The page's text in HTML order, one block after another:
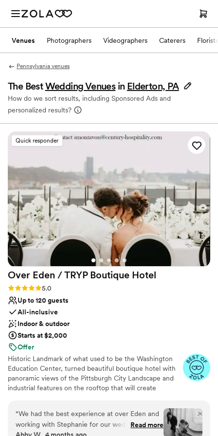
Venues Photographers Videographers Caterers Florists
Pennsylvania venues
The BestWedding Venues in Elderton, PA
How do we sort results, including Sponsored Ads and
personalized results?
Quick responder
Over Eden / TRYP Boutique Hotel
Rating: 5.0 (11 reviews)
5.0
Up to 120 guests
All-inclusive
Indoor & outdoor
Starts at $2,000
Offer
Historic Landmark of what used to be the Washington
Education Center, turned beautiful boutique hotel with
panoramic views of the Pittsburgh City Landscape and
industrial features on the rooftop that will create
photo opps for the most perfect keepskapes- especially
our stained-glass staircase.
“We had the best experience at over Eden and
working with Stephanie for our wedding! She
Read more
Abby W., 4 months ago